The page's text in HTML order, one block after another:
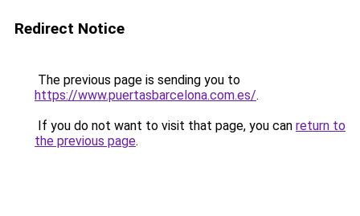
Redirect Notice
The previous page is sending you to
https://www.puertasbarcelona.com.es/.
If you do not want to visit that page, you can return to
the previous page.